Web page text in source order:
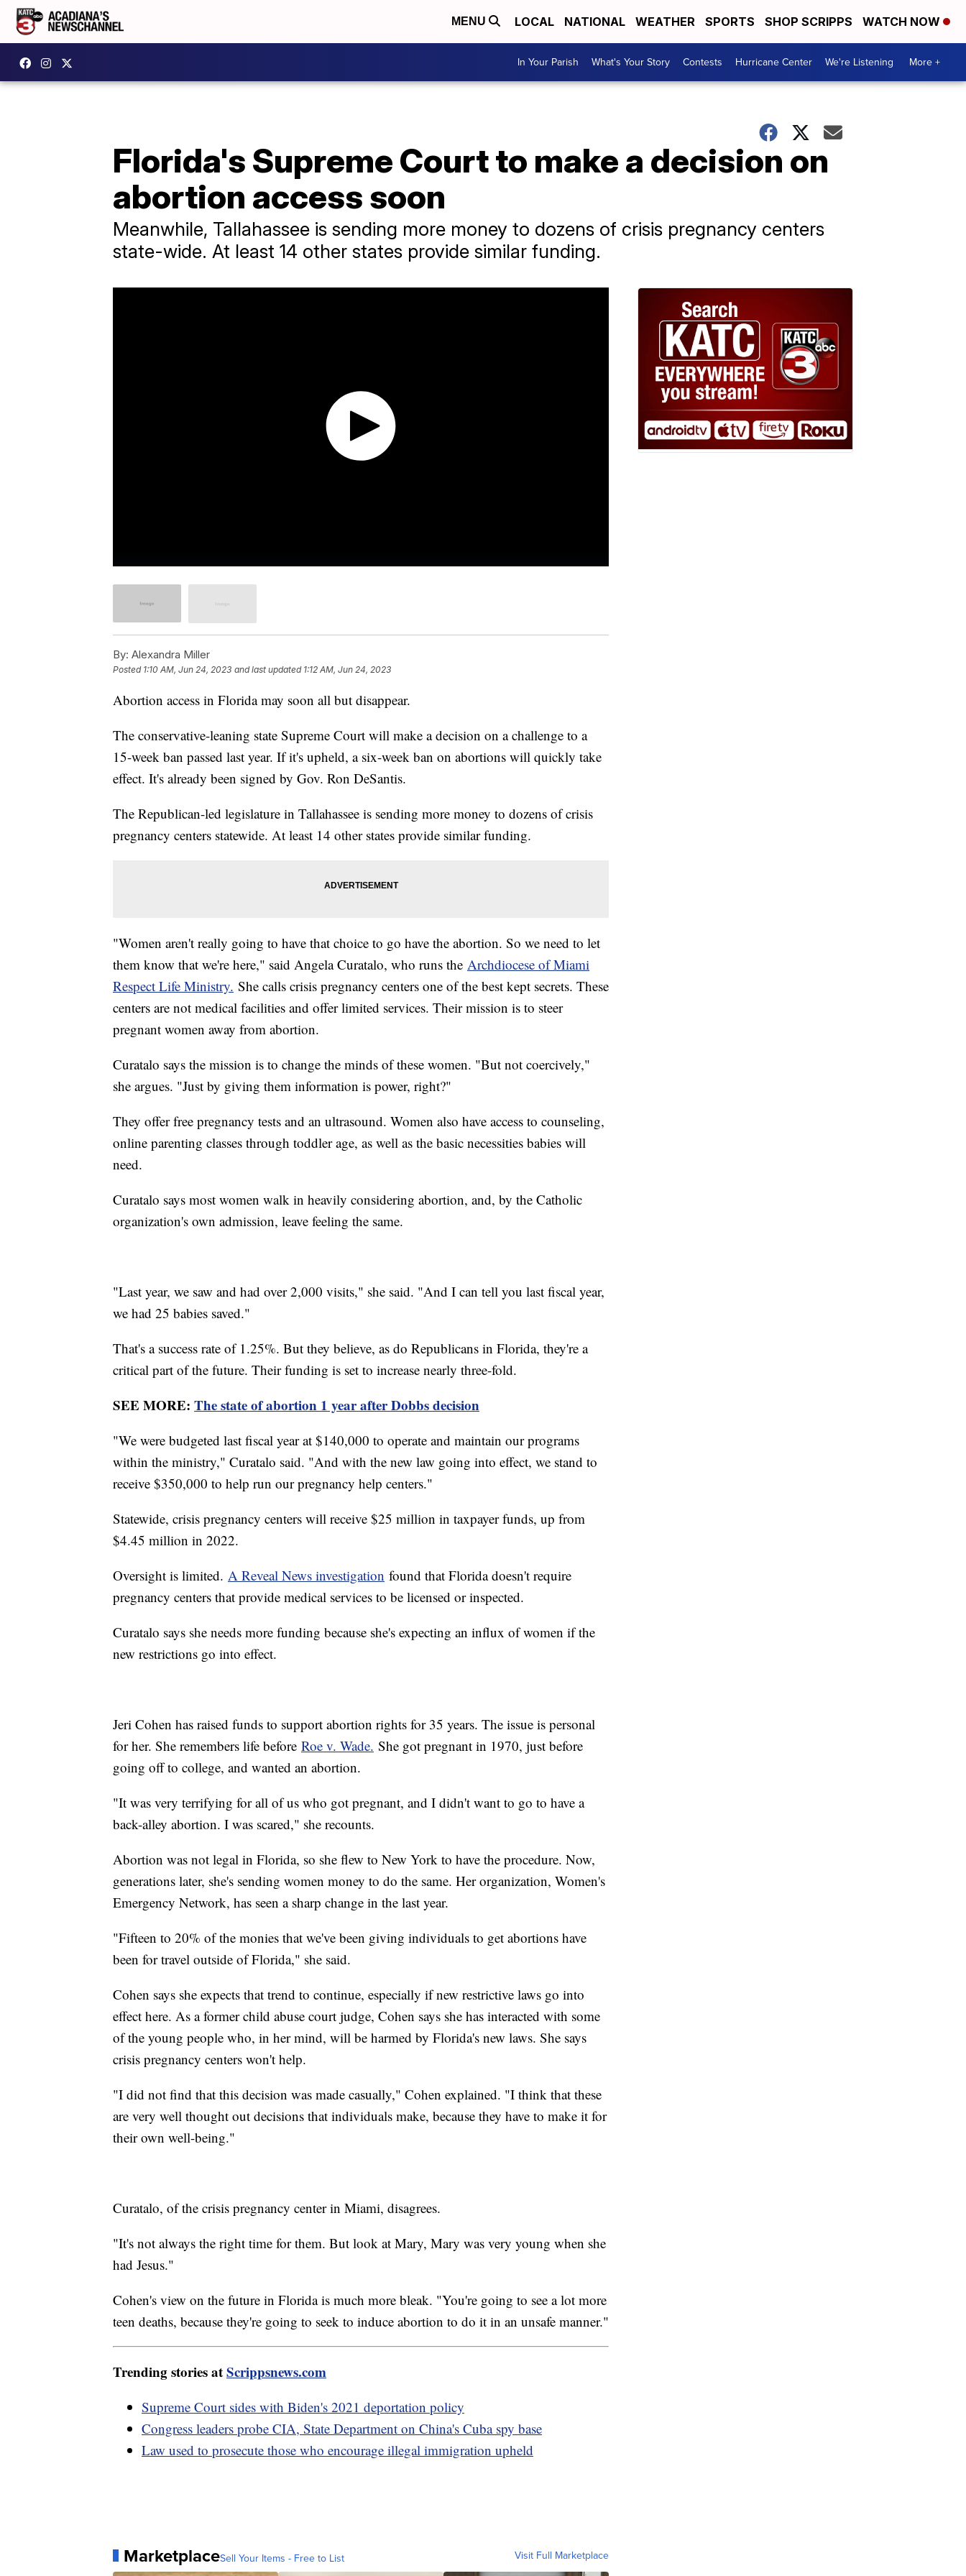
MENU LOCAL NATIONAL WEATHER SPORTS SHOP SCRIPPS WATCH NOW
In Your Parish What's Your Story Contests Hurricane Center We're Listening More +
Florida's Supreme Court to make a decision on
abortion access soon
Meanwhile, Tallahassee is sending more money to dozens of crisis pregnancy centers
state-wide. At least 14 other states provide similar funding.
By: Alexandra Miller
Posted 1:10 AM, Jun 24, 2023 and last updated 1:12 AM, Jun 24, 2023
Abortion access in Florida may soon all but disappear.
The conservative-leaning state Supreme Court will make a decision on a challenge to a
15-week ban passed last year. If it's upheld, a six-week ban on abortions will quickly take
effect. It's already been signed by Gov. Ron DeSantis.
The Republican-led legislature in Tallahassee is sending more money to dozens of crisis
pregnancy centers statewide. At least 14 other states provide similar funding.
"Women aren't really going to have that choice to go have the abortion. So we need to let
them know that we're here," said Angela Curatalo, who runs the Archdiocese of Miami
Respect Life Ministry. She calls crisis pregnancy centers one of the best kept secrets. These
centers are not medical facilities and offer limited services. Their mission is to steer
pregnant women away from abortion.
Curatalo says the mission is to change the minds of these women. "But not coercively,"
she argues. "Just by giving them information is power, right?"
They offer free pregnancy tests and an ultrasound. Women also have access to counseling,
online parenting classes through toddler age, as well as the basic necessities babies will
need.
Curatalo says most women walk in heavily considering abortion, and, by the Catholic
organization's own admission, leave feeling the same.
"Last year, we saw and had over 2,000 visits," she said. "And I can tell you last fiscal year,
we had 25 babies saved."
That's a success rate of 1.25%. But they believe, as do Republicans in Florida, they're a
critical part of the future. Their funding is set to increase nearly three-fold.
SEE MORE: The state of abortion 1 year after Dobbs decision
"We were budgeted last fiscal year at $140,000 to operate and maintain our programs
within the ministry," Curatalo said. "And with the new law going into effect, we stand to
receive $350,000 to help run our pregnancy help centers."
Statewide, crisis pregnancy centers will receive $25 million in taxpayer funds, up from
$4.45 million in 2022.
Oversight is limited. A Reveal News investigation found that Florida doesn't require
pregnancy centers that provide medical services to be licensed or inspected.
Curatalo says she needs more funding because she's expecting an influx of women if the
new restrictions go into effect.
Jeri Cohen has raised funds to support abortion rights for 35 years. The issue is personal
for her. She remembers life before Roe v. Wade. She got pregnant in 1970, just before
going off to college, and wanted an abortion.
"It was very terrifying for all of us who got pregnant, and I didn't want to go to have a
back-alley abortion. I was scared," she recounts.
Abortion was not legal in Florida, so she flew to New York to have the procedure. Now,
generations later, she's sending women money to do the same. Her organization, Women's
Emergency Network, has seen a sharp change in the last year.
"Fifteen to 20% of the monies that we've been giving individuals to get abortions have
been for travel outside of Florida," she said.
Cohen says she expects that trend to continue, especially if new restrictive laws go into
effect here. As a former child abuse court judge, Cohen says she has interacted with some
of the young people who, in her mind, will be harmed by Florida's new laws. She says
crisis pregnancy centers won't help.
"I did not find that this decision was made casually," Cohen explained. "I think that these
are very well thought out decisions that individuals make, because they have to make it for
their own well-being."
Curatalo, of the crisis pregnancy center in Miami, disagrees.
"It's not always the right time for them. But look at Mary, Mary was very young when she
had Jesus."
Cohen's view on the future in Florida is much more bleak. "You're going to see a lot more
teen deaths, because they're going to seek to induce abortion to do it in an unsafe manner."
Trending stories atScrippsnews.com
Supreme Court sides with Biden's 2021 deportation policy
Congress leaders probe CIA, State Department on China's Cuba spy base
Law used to prosecute those who encourage illegal immigration upheld
MarketplaceSell Your Items - Free to List Visit Full Marketplace